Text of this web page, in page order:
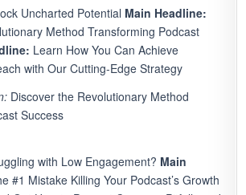
Uncharted Potential Main Headline:
Method Transforming Podcast
Learn How You Can Achieve
with Our Cutting-Edge Strategy
Discover the Revolutionary Method
Success
with Low Engagement? Main
#1 Mistake Killing Your Podcast’s Growth